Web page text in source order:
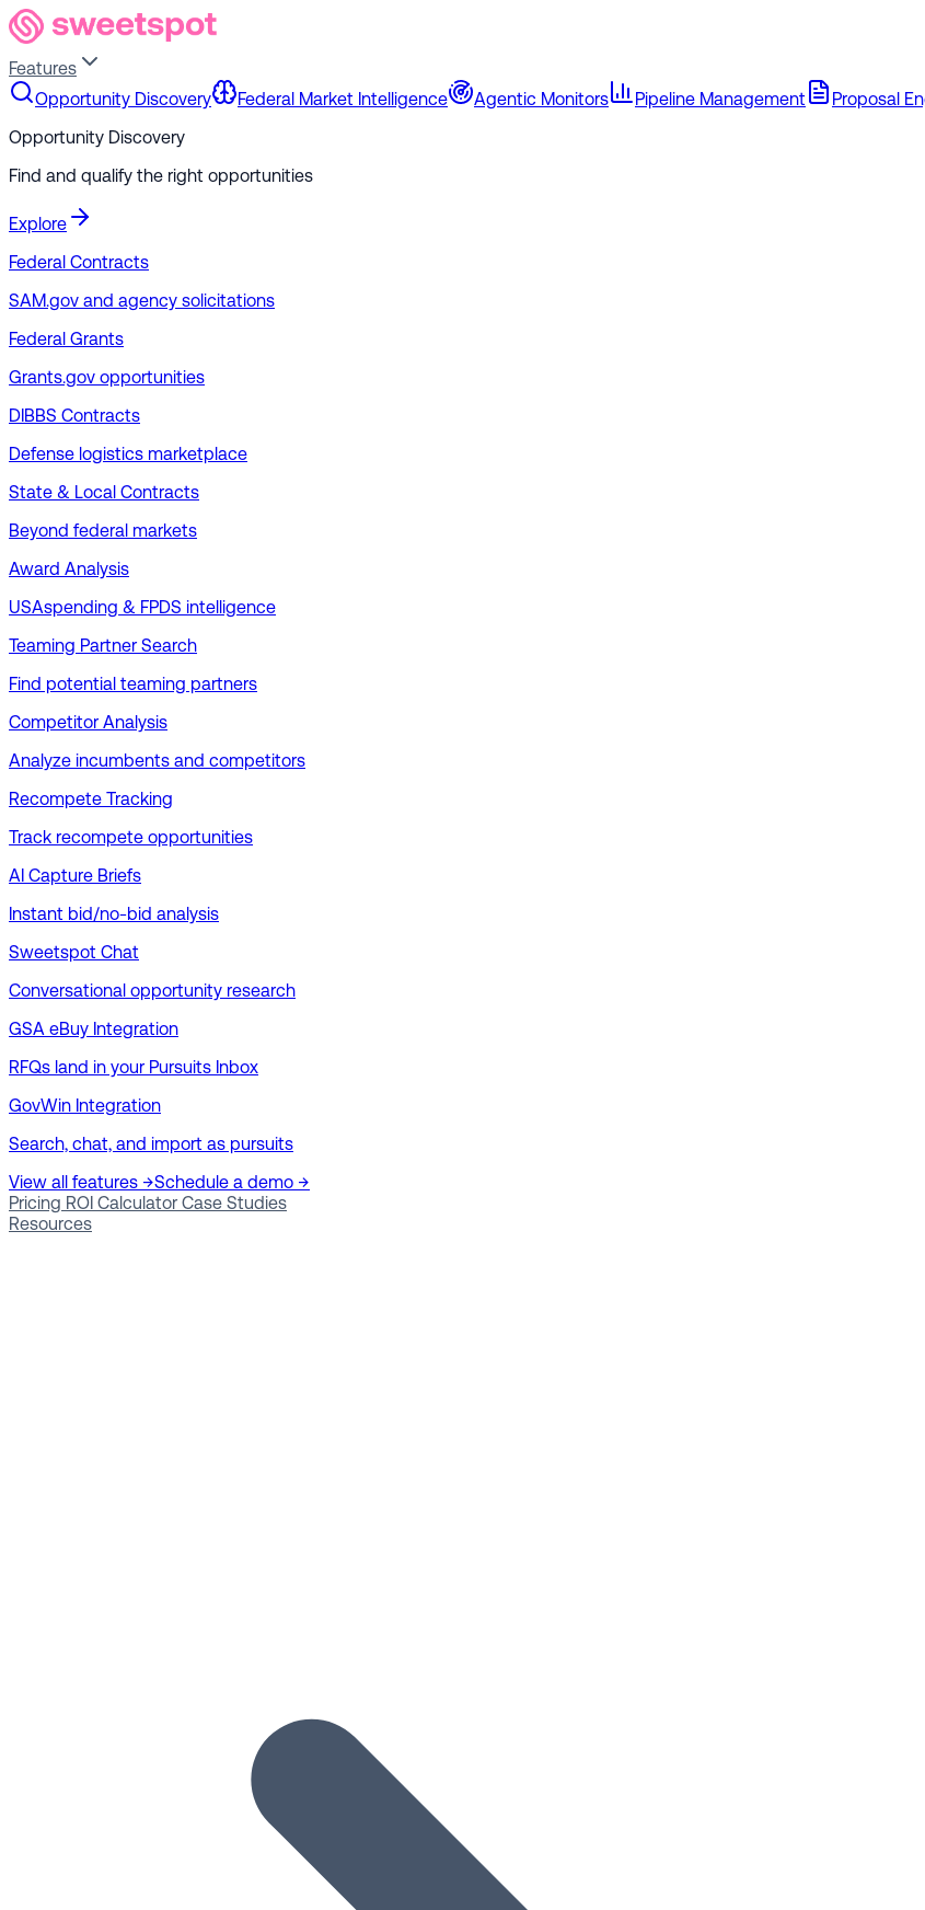
Features
Opportunity Discovery
Federal Market Intelligence Agentic Monitors Pipeline Management Proposal
Opportunity Discovery
Find and qualify the right opportunities
Explore
Federal Contracts
SAM.gov and agency solicitations
Federal Grants
Grants.gov opportunities
DIBBS Contracts
Defense logistics marketplace
State & Local Contracts
Beyond federal markets
Award Analysis
USAspending & FPDS intelligence
Teaming Partner Search
Find potential teaming partners
Competitor Analysis
Analyze incumbents and competitors
Recompete Tracking
Track recompete opportunities
AI Capture Briefs
Instant bid/no-bid analysis
Sweetspot Chat
Conversational opportunity research
GSA eBuy Integration
RFQs land in your Pursuits Inbox
GovWin Integration
Search, chat, and import as pursuits
View all features →Schedule a demo →
Pricing ROI Calculator Case Studies
Resources